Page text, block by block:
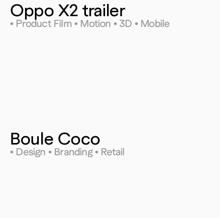
Oppo X2 trailer
• Product Film • Motion • 3D • Mobile
Boule Coco
• Design • Branding • Retail